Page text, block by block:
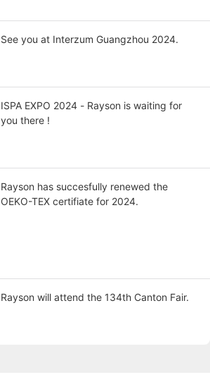
See you at Interzum Guangzhou 2024.
ISPA EXPO 2024 - Rayson is waiting for
you there !
Rayson has succesfully renewed the
OEKO-TEX certifiate for 2024.
Rayson will attend the 134th Canton Fair.